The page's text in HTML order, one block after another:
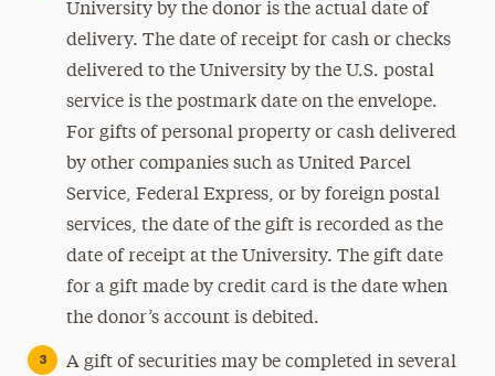
University by the donor is the actual date of
delivery. The date of receipt for cash or checks
delivered to the University by the U.S. postal
service is the postmark date on the envelope.
For gifts of personal property or cash delivered
by other companies such as United Parcel
Service, Federal Express, or by foreign postal
services, the date of the gift is recorded as the
date of receipt at the University. The gift date
for a gift made by credit card is the date when
the donor’s account is debited.
A gift of securities may be completed in several